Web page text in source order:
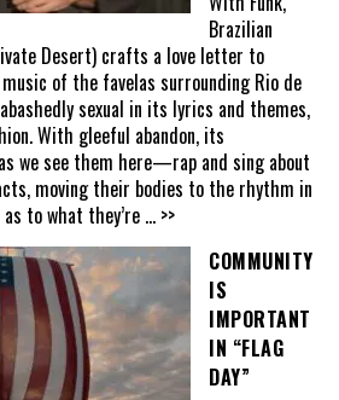
Brazilian
Desert) crafts a love letter to
of the favelas surrounding Rio de
sexual in its lyrics and themes,
With gleeful abandon, its
we see them here—rap and sing about
moving their bodies to the rhythm in
to what they’re ... >>
COMMUNITY
IS
IMPORTANT
IN “FLAG
DAY”